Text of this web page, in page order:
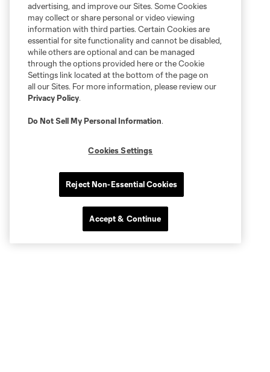
advertising, and improve our Sites. Some Cookies
may collect or share personal or video viewing
information with third parties. Certain Cookies are
essential for site functionality and cannot be disabled,
while others are optional and can be managed
through the options provided here or the Cookie
Settings link located at the bottom of the page on
all our Sites. For more information, please review our
Privacy Policy.
Do Not Sell My Personal Information.
Cookies Settings
Reject Non-Essential Cookies
Accept & Continue